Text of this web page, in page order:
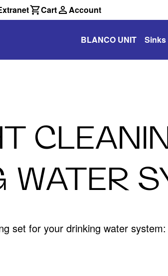
Cart Account
BLANCO UNIT Sinks
WATER
set for your drinking water system: